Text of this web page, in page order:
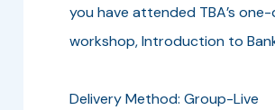
you have attended TBA’s
workshop, Introduction to
Delivery Method: Group-Live